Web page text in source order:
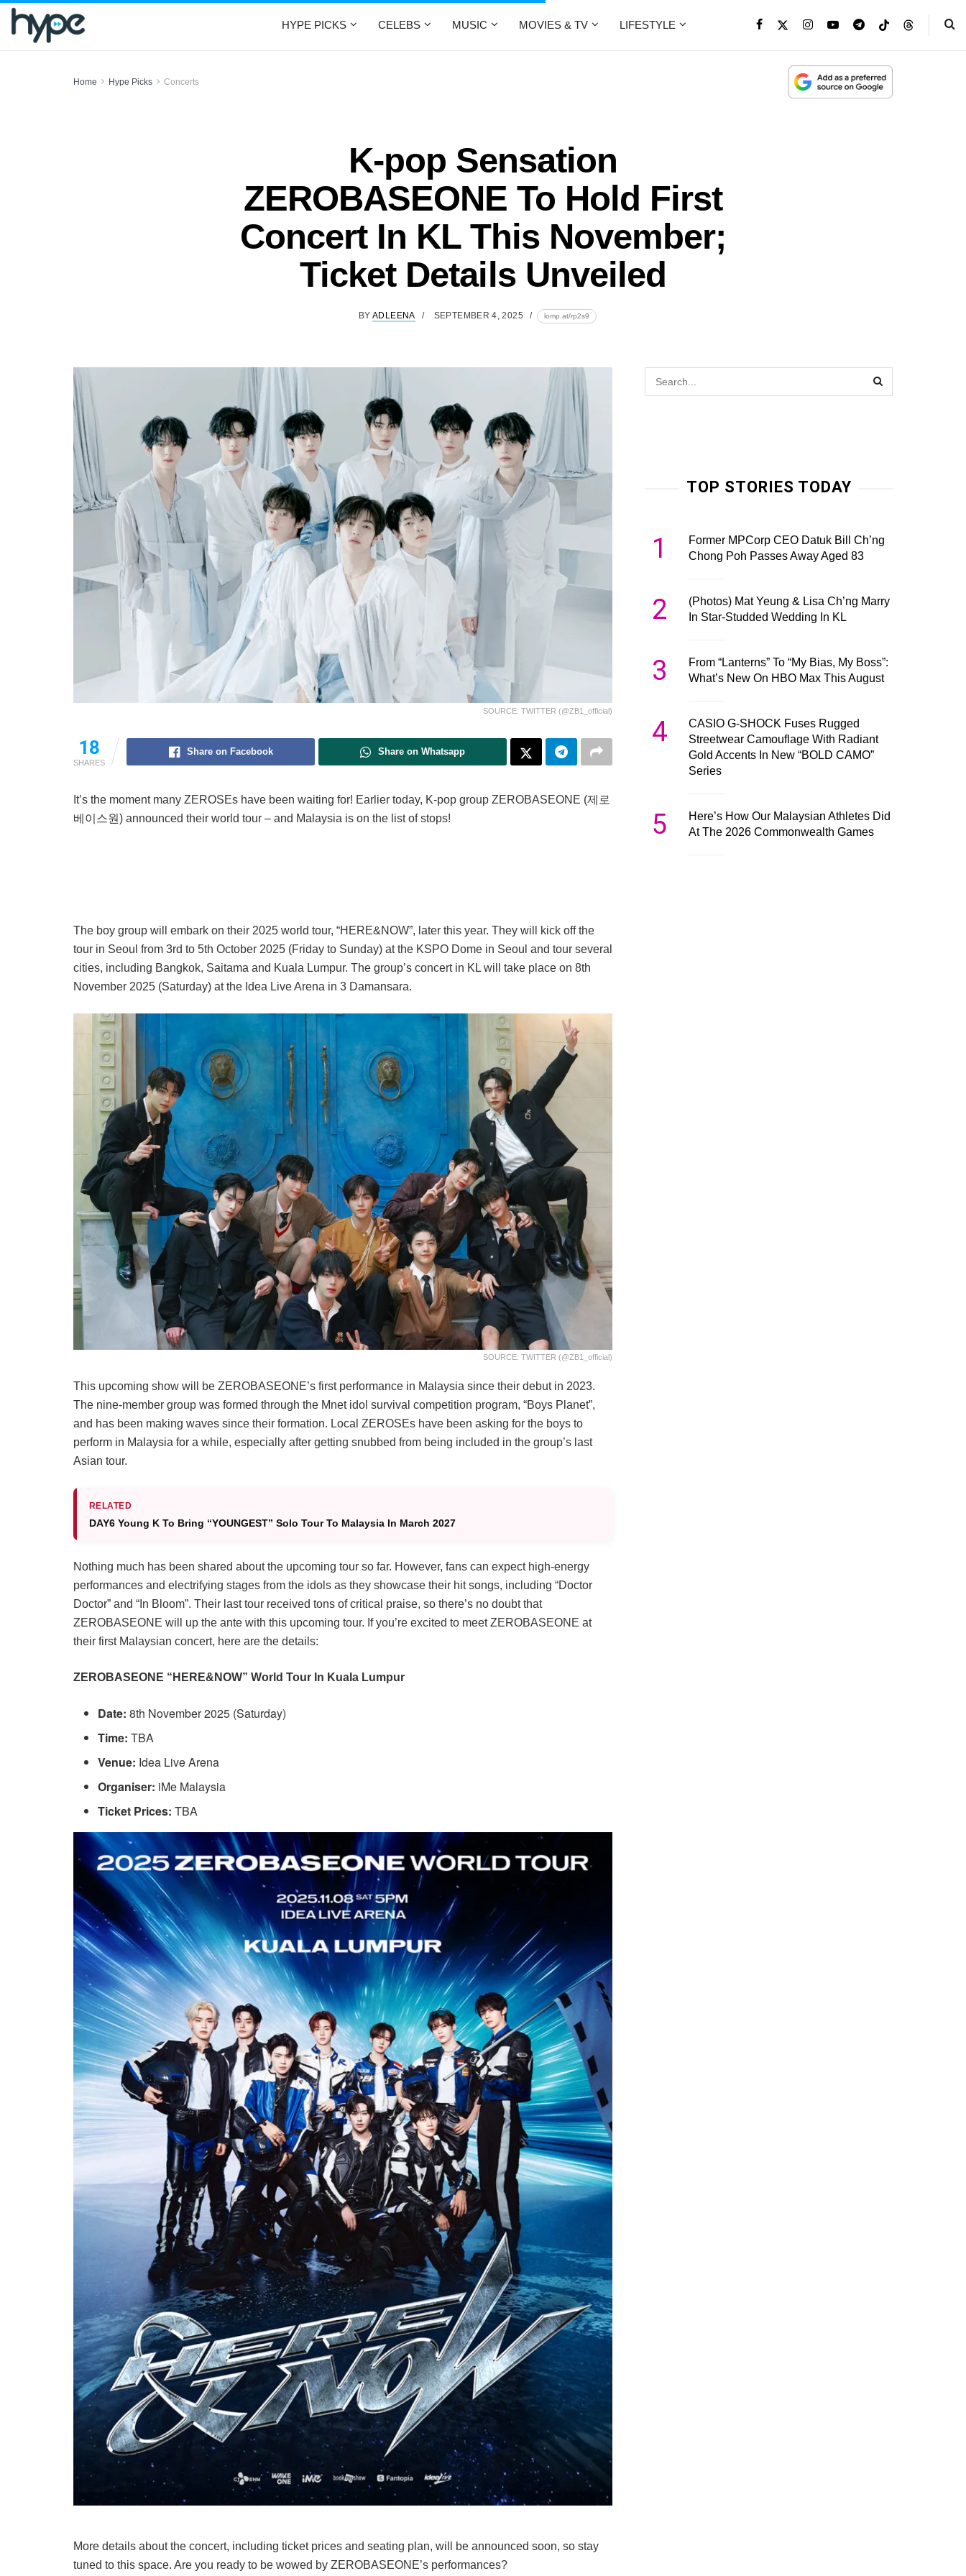
HYPE PICKS CELEBS MUSIC MOVIES & TV LIFESTYLE
Home Hype Picks Concerts
K-pop Sensation
ZEROBASEONE To Hold First
Concert In KL This November;
Ticket Details Unveiled
BY ADLEENA SEPTEMBER 4, 2025 lomp.at/rp2s9
SOURCE: TWITTER (@ZB1_official)
18
SHARES
Share on Facebook Share on Whatsapp
It’s the moment many ZEROSEs have been waiting for! Earlier today, K-pop group ZEROBASEONE (제로
베이스원) announced their world tour – and Malaysia is on the list of stops!
The boy group will embark on their 2025 world tour, “HERE&NOW”, later this year. They will kick off the
tour in Seoul from 3rd to 5th October 2025 (Friday to Sunday) at the KSPO Dome in Seoul and tour several
cities, including Bangkok, Saitama and Kuala Lumpur. The group’s concert in KL will take place on 8th
November 2025 (Saturday) at the Idea Live Arena in 3 Damansara.
SOURCE: TWITTER (@ZB1_official)
This upcoming show will be ZEROBASEONE’s first performance in Malaysia since their debut in 2023.
The nine-member group was formed through the Mnet idol survival competition program, “Boys Planet”,
and has been making waves since their formation. Local ZEROSEs have been asking for the boys to
perform in Malaysia for a while, especially after getting snubbed from being included in the group’s last
Asian tour.
RELATED
DAY6 Young K To Bring “YOUNGEST” Solo Tour To Malaysia In March 2027
Nothing much has been shared about the upcoming tour so far. However, fans can expect high-energy
performances and electrifying stages from the idols as they showcase their hit songs, including “Doctor
Doctor” and “In Bloom”. Their last tour received tons of critical praise, so there’s no doubt that
ZEROBASEONE will up the ante with this upcoming tour. If you’re excited to meet ZEROBASEONE at
their first Malaysian concert, here are the details:
ZEROBASEONE “HERE&NOW” World Tour In Kuala Lumpur
Date: 8th November 2025 (Saturday)
Time: TBA
Venue: Idea Live Arena
Organiser: iMe Malaysia
Ticket Prices: TBA
More details about the concert, including ticket prices and seating plan, will be announced soon, so stay
tuned to this space. Are you ready to be wowed by ZEROBASEONE’s performances?
TOP STORIES TODAY
1
Former MPCorp CEO Datuk Bill Ch’ng
Chong Poh Passes Away Aged 83
2
(Photos) Mat Yeung & Lisa Ch’ng Marry
In Star-Studded Wedding In KL
3
From “Lanterns” To “My Bias, My Boss”:
What’s New On HBO Max This August
4
CASIO G-SHOCK Fuses Rugged
Streetwear Camouflage With Radiant
Gold Accents In New “BOLD CAMO”
Series
5
Here’s How Our Malaysian Athletes Did
At The 2026 Commonwealth Games